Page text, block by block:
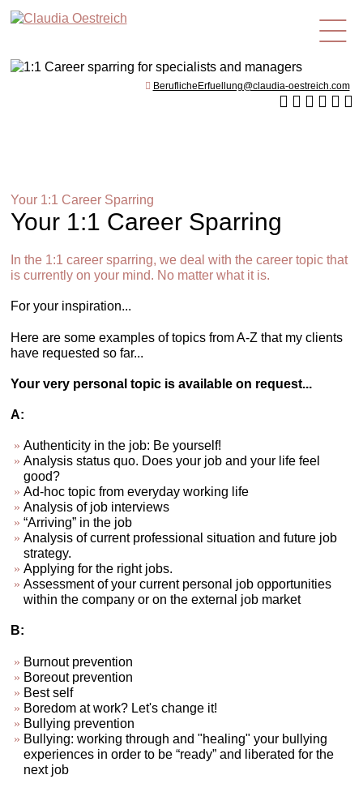
en
BeruflicheErfuellung@claudia-oestreich.com
Your 1:1 Career Sparring
Your 1:1 Career Sparring
In the 1:1 career sparring, we deal with the career topic that
is currently on your mind. No matter what it is.
For your inspiration...
Here are some examples of topics from A-Z that my clients
have requested so far...
Your very personal topic is available on request...
A:
Authenticity in the job: Be yourself!
Analysis status quo. Does your job and your life feel
good?
Ad-hoc topic from everyday working life
Analysis of job interviews
“Arriving” in the job
Analysis of current professional situation and future job
strategy.
Applying for the right jobs.
Assessment of your current personal job opportunities
within the company or on the external job market
B:
Burnout prevention
Boreout prevention
Best self
Boredom at work? Let's change it!
Bullying prevention
Bullying: working through and "healing" your bullying
experiences in order to be “ready” and liberated for the
next job